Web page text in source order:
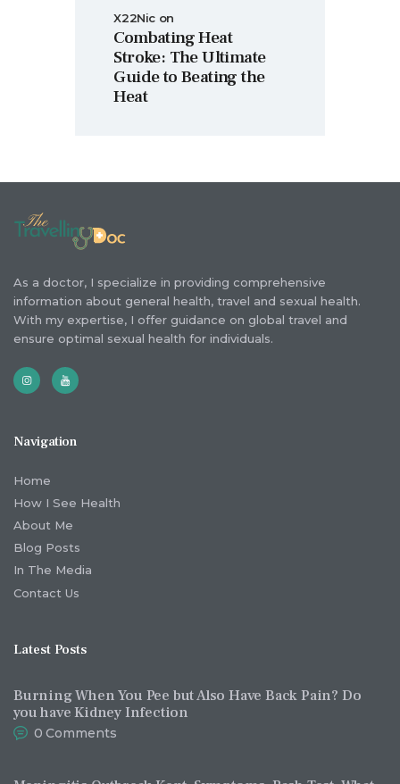
X22Nic on
Combating Heat
Stroke: The Ultimate
Guide to Beating the
Heat
As a doctor, I specialize in providing comprehensive
information about general health, travel and sexual health.
With my expertise, I offer guidance on global travel and
ensure optimal sexual health for individuals.
Navigation
Home
How I See Health
About Me
Blog Posts
In The Media
Contact Us
Latest Posts
Burning When You Pee but Also Have Back Pain? Do
you have Kidney Infection
0 Comments